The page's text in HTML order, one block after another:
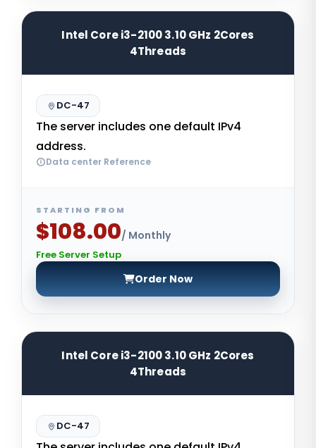
Intel Core i3-2100 3.10 GHz 2Cores
4Threads
DC-47
The server includes one default IPv4
address.
Data center Reference
STARTING FROM
$108.00/ Monthly
Free Server Setup
Order Now
Intel Core i3-2100 3.10 GHz 2Cores
4Threads
DC-47